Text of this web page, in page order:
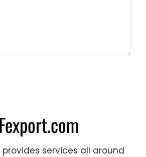
provides services all around